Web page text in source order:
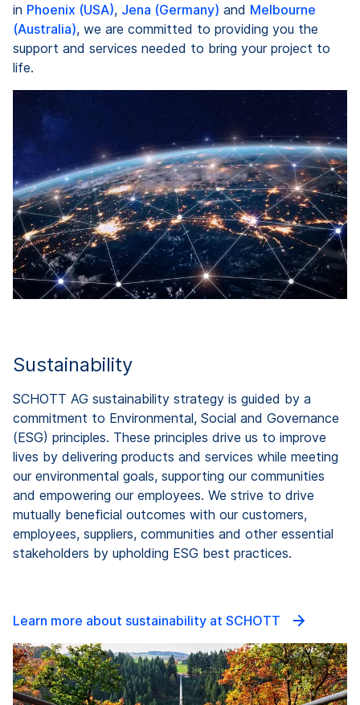
in Phoenix (USA), Jena (Germany) and Melbourne
(Australia), we are committed to providing you the
support and services needed to bring your project to
life.
Sustainability
SCHOTT AG sustainability strategy is guided by a
commitment to Environmental, Social and Governance
(ESG) principles. These principles drive us to improve
lives by delivering products and services while meeting
our environmental goals, supporting our communities
and empowering our employees. We strive to drive
mutually beneficial outcomes with our customers,
employees, suppliers, communities and other essential
stakeholders by upholding ESG best practices.
Learn more about sustainability at SCHOTT